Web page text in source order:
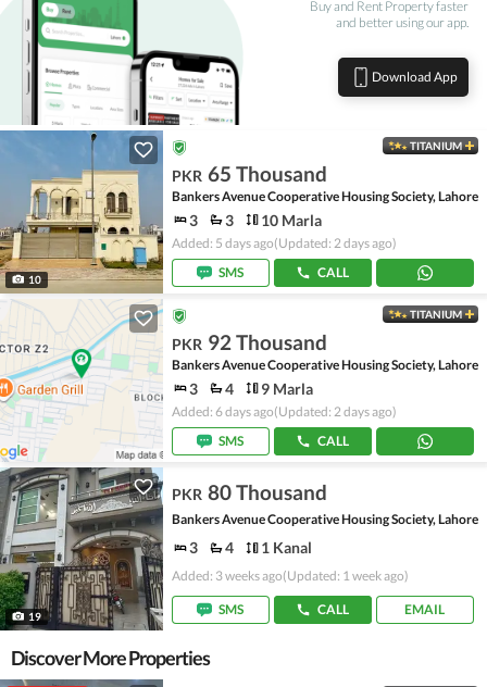
Buy and Rent Property faster
and better using our app.
Download App
10
TITANIUM
PKR 65 Thousand
Bankers Avenue Cooperative Housing Society, Lahore
3 3 10 Marla
Added: 5 days ago(Updated: 2 days ago)
SMS
CALL
TITANIUM
PKR 92 Thousand
Bankers Avenue Cooperative Housing Society, Lahore
3 4 9 Marla
Added: 6 days ago(Updated: 2 days ago)
SMS
CALL
19
PKR 80 Thousand
Bankers Avenue Cooperative Housing Society, Lahore
3 4 1 Kanal
Added: 3 weeks ago(Updated: 1 week ago)
SMS CALL EMAIL
Discover More Properties